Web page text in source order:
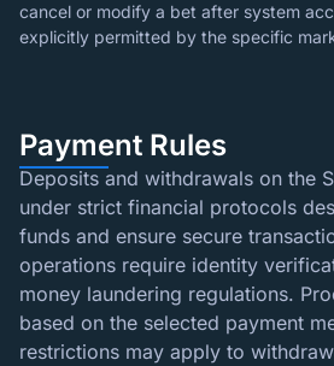
cancel or modify a bet after system
explicitly permitted by the specific
Payment Rules
Deposits and withdrawals on the
under strict financial protocols
funds and ensure secure
operations require identity
money laundering regulations.
based on the selected payment
restrictions may apply to